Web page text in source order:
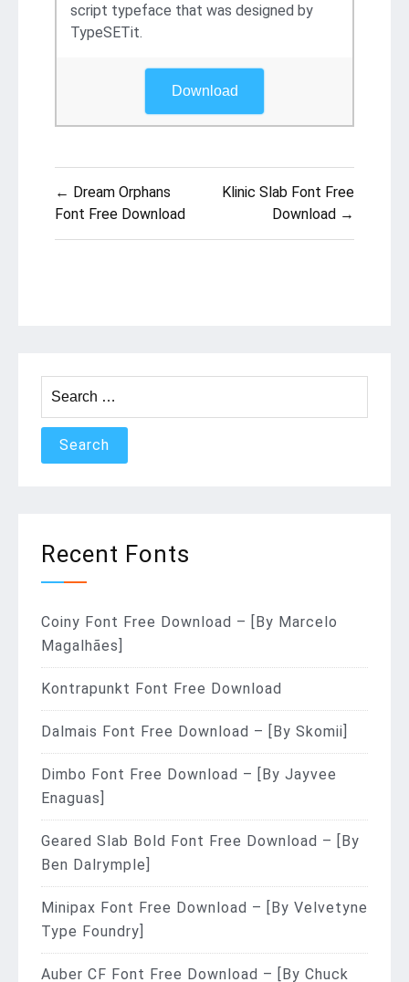
script typeface that was designed by
TypeSETit.
Download
Post
navigation
← Dream Orphans
Font Free Download
Klinic Slab Font Free
Download →
for:
Recent Fonts
Coiny Font Free Download – [By Marcelo
Magalhães]
Kontrapunkt Font Free Download
Dalmais Font Free Download – [By Skomii]
Dimbo Font Free Download – [By Jayvee
Enaguas]
Geared Slab Bold Font Free Download – [By
Ben Dalrymple]
Minipax Font Free Download – [By Velvetyne
Type Foundry]
Auber CF Font Free Download – [By Chuck